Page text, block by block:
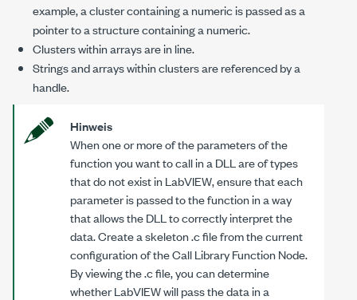
example, a cluster containing a numeric is passed as a
pointer to a structure containing a numeric.
Clusters within arrays are in line.
Strings and arrays within clusters are referenced by a
handle.
Hinweis
When one or more of the parameters of the
function you want to call in a DLL are of types
that do not exist in LabVIEW, ensure that each
parameter is passed to the function in a way
that allows the DLL to correctly interpret the
data. Create a skeleton.cfile from the current
configuration of the Call Library Function Node.
By viewing the.cfile, you can determine
whether LabVIEW will pass the data in a